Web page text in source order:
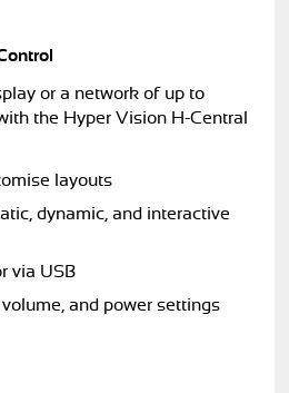
or a network of up to
the Hyper Vision H-Central
layouts
dynamic, and interactive
via USB
and power settings